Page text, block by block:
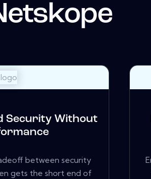
Security Without
between security
gets the short end of